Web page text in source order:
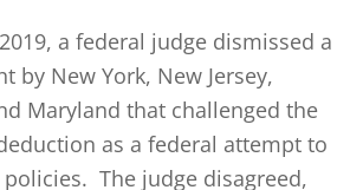
a federal judge dismissed a
by New York, New Jersey,
Maryland that challenged the
as a federal attempt to
The judge disagreed,